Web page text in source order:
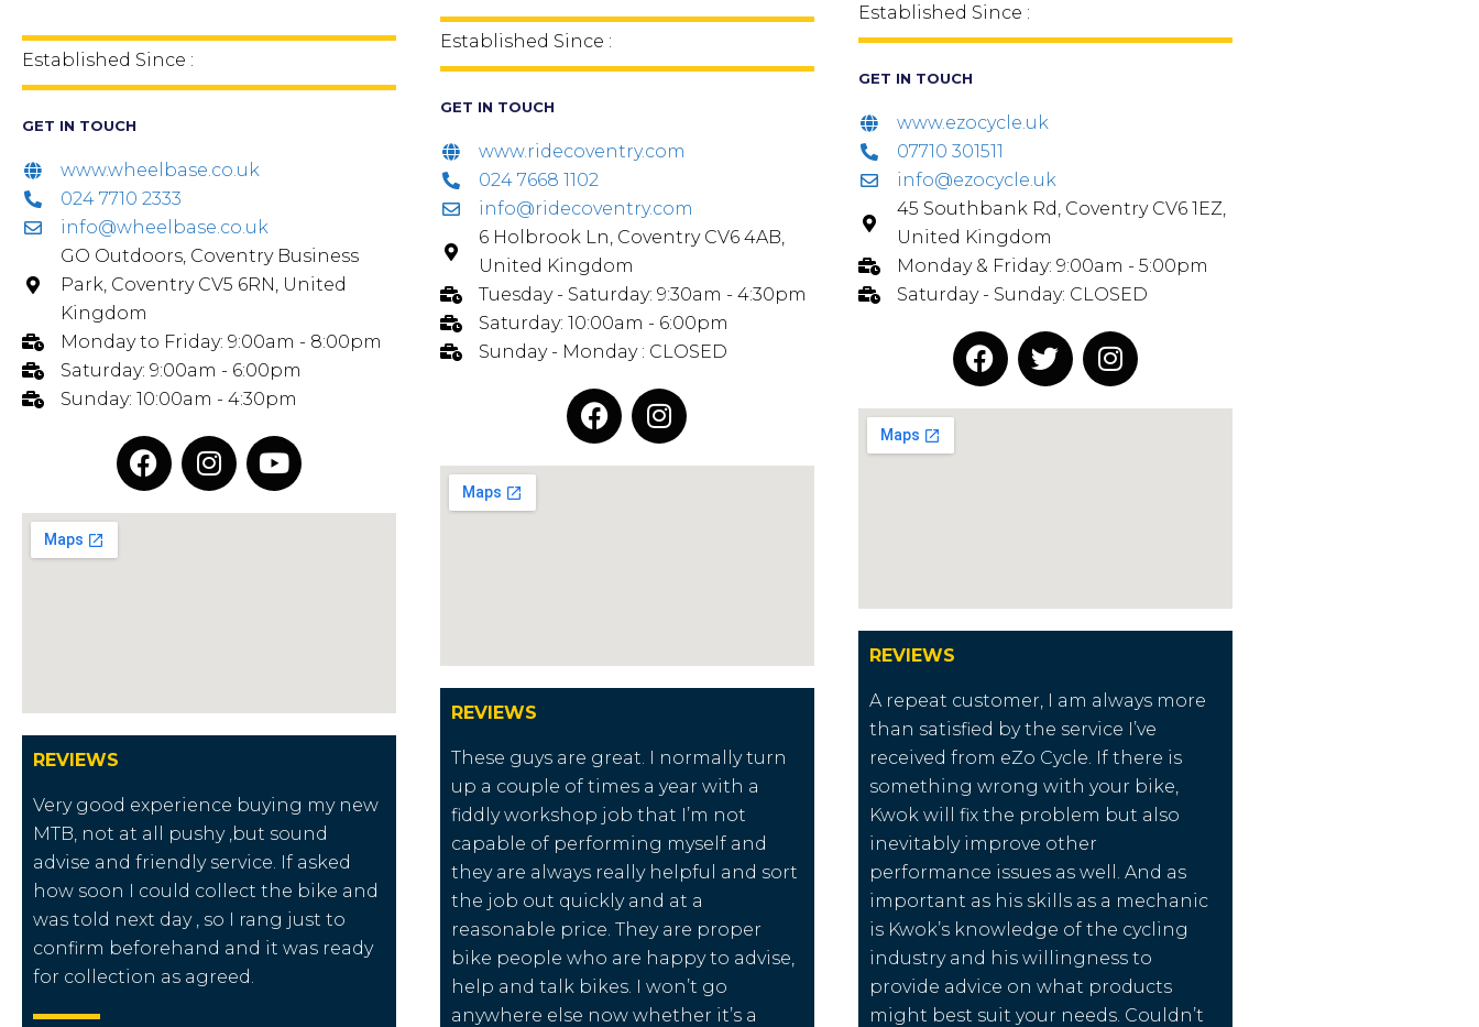
Established Since :
GET IN TOUCH
www.wheelbase.co.uk
024 7710 2333
info@wheelbase.co.uk
GO Outdoors, Coventry Business
Park, Coventry CV5 6RN, United
Kingdom
Monday to Friday: 9:00am - 8:00pm
Saturday: 9:00am - 6:00pm
Sunday: 10:00am - 4:30pm
REVIEWS
Very good experience buying my new
MTB, not at all pushy ,but sound
advise and friendly service. If asked
how soon I could collect the bike and
was told next day , so I rang just to
confirm beforehand and it was ready
for collection as agreed.
Established Since :
GET IN TOUCH
www.ridecoventry.com
024 7668 1102
info@ridecoventry.com
6 Holbrook Ln, Coventry CV6 4AB,
United Kingdom
Tuesday - Saturday: 9:30am - 4:30pm
Saturday: 10:00am - 6:00pm
Sunday - Monday : CLOSED
REVIEWS
These guys are great. I normally turn
up a couple of times a year with a
fiddly workshop job that I’m not
capable of performing myself and
they are always really helpful and sort
the job out quickly and at a
reasonable price. They are proper
bike people who are happy to advise,
help and talk bikes. I won’t go
anywhere else now whether it’s a
Established Since :
GET IN TOUCH
www.ezocycle.uk
07710 301511
info@ezocycle.uk
45 Southbank Rd, Coventry CV6 1EZ,
United Kingdom
Monday & Friday: 9:00am - 5:00pm
Saturday - Sunday: CLOSED
REVIEWS
A repeat customer, I am always more
than satisfied by the service I’ve
received from eZo Cycle. If there is
something wrong with your bike,
Kwok will fix the problem but also
inevitably improve other
performance issues as well. And as
important as his skills as a mechanic
is Kwok’s knowledge of the cycling
industry and his willingness to
provide advice on what products
might best suit your needs. Couldn’t